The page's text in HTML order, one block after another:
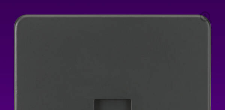
Black